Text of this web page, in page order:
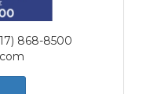
868-8500